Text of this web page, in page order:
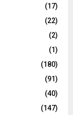
(17)
(22)
(2)
(1)
(180)
(91)
(40)
(147)